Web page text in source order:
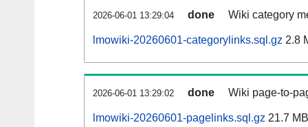
2026-06-01 13:29:04 done Wiki category
lmowiki-20260601-categorylinks.sql.gz 2.8
2026-06-01 13:29:02 done Wiki page-to-
lmowiki-20260601-pagelinks.sql.gz 21.7 MB